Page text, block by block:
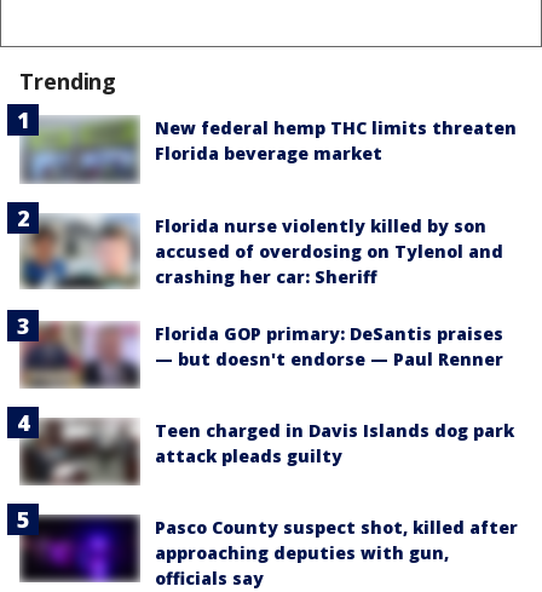
Trending
New federal hemp THC limits threaten
Florida beverage market
Florida nurse violently killed by son
accused of overdosing on Tylenol and
crashing her car: Sheriff
Florida GOP primary: DeSantis praises
— but doesn't endorse — Paul Renner
Teen charged in Davis Islands dog park
attack pleads guilty
Pasco County suspect shot, killed after
approaching deputies with gun,
officials say